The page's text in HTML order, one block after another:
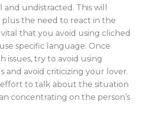
undistracted. This will
the need to react in the
that you avoid using cliched
specific language. Once
issues, try to avoid using
and avoid criticizing your lover.
effort to talk about the situation
concentrating on the person’s